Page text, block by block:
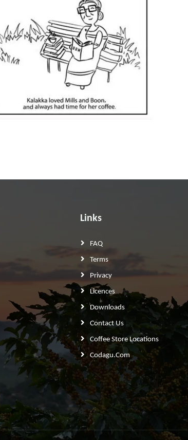
Links
FAQ
Terms
Privacy
Licences
Downloads
Contact Us
Coffee Store Locations
Codagu.com